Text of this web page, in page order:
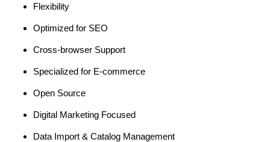
Flexibility
Optimized for SEO
Cross-browser Support
Specialized for E-commerce
Open Source
Digital Marketing Focused
Data Import & Catalog Management